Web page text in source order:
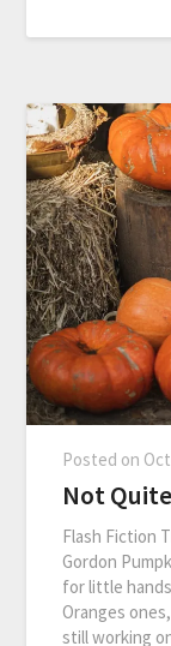
Posted on
Not
Flash Fiction
Gordon
for little
Oranges
still working